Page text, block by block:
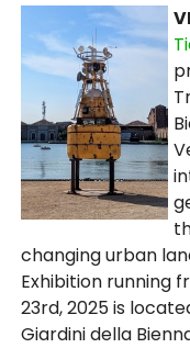
changing urban
Exhibition running
23rd, 2025 is
Giardini della